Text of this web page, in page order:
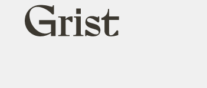
Grist
home